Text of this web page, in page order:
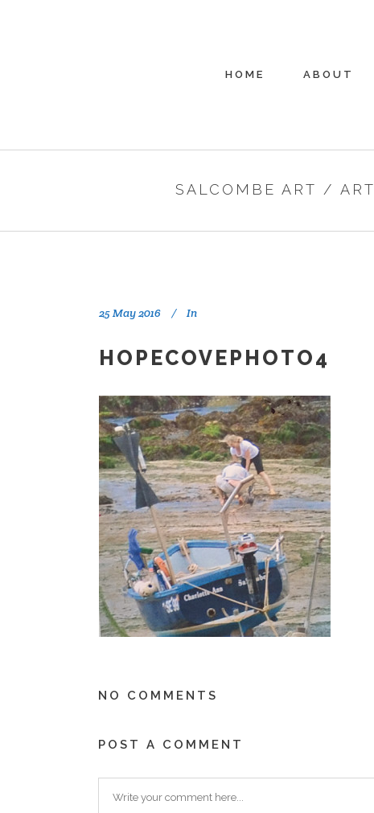
HOME ABOUT
SALCOMBE ART / ART
25 May 2016 In
HOPECOVEPHOTO4
NO COMMENTS
POST A COMMENT